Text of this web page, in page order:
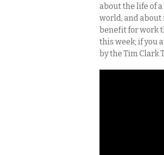
about the life of
world, and
benefit for work
this week; if you
by the Tim Clark